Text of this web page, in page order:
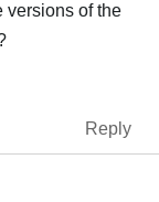
versions of the
Reply